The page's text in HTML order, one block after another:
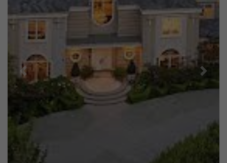
Previous Next